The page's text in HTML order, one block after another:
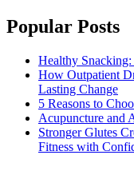
Popular Posts
Healthy
How Outpatient
Lasting Change
5 Reasons to
Acupuncture and
Stronger Glutes
Fitness with